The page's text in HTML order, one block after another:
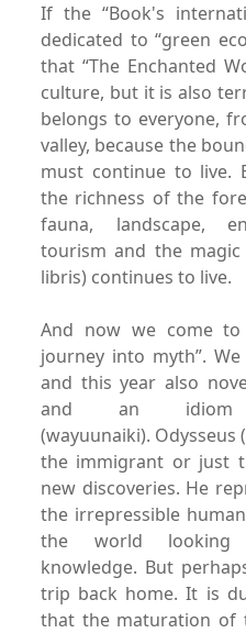
If the “Book's
dedicated to“green
that “The Enchanted
culture, but it is also
belongs to everyone,
valley, because the
must continue to live.
the richness of the
fauna, landscape,
tourismand the
libris) continues to live.
And now we come to
journey into myth”.
and this year also
and an idiom
(wayuunaiki). Odysseus
the immigrant or just
new discoveries. He
the irrepressible
the world looking
knowledge. But
trip back home.It is
that the maturation